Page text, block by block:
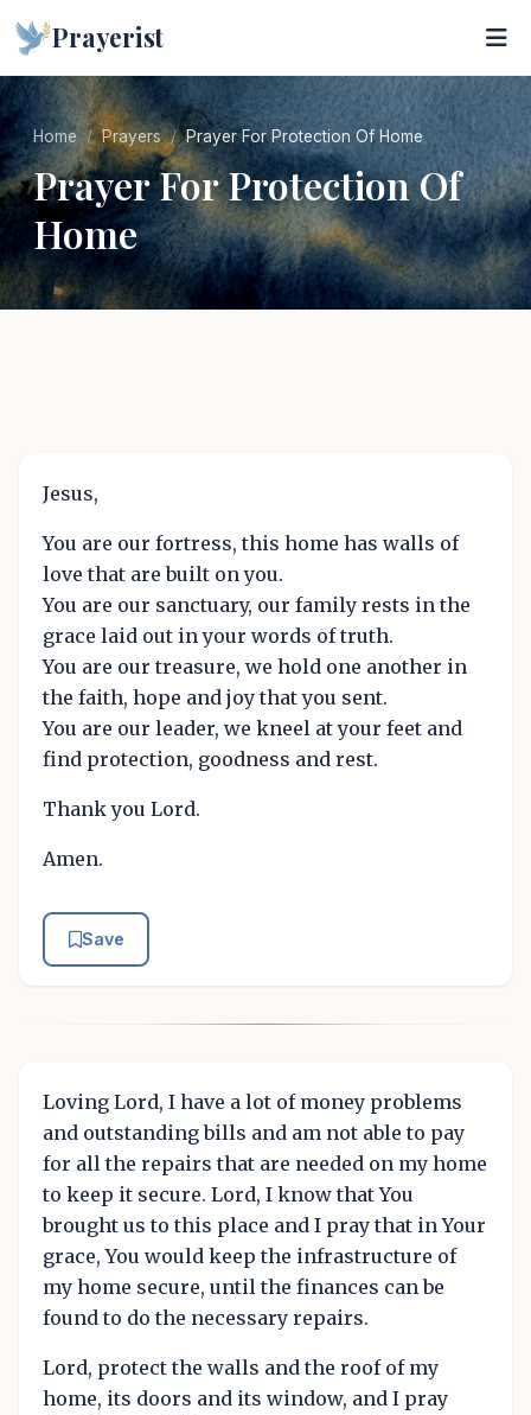
Prayerist
Home Prayers Prayer For Protection Of Home
Prayer For Protection Of
Home
Jesus,
You are our fortress, this home has walls of
love that are built on you.
You are our sanctuary, our family rests in the
grace laid out in your words of truth.
You are our treasure, we hold one another in
the faith, hope and joy that you sent.
You are our leader, we kneel at your feet and
find protection, goodness and rest.
Thank you Lord.
Amen.
Save
Loving Lord, I have a lot of money problems
and outstanding bills and am not able to pay
for all the repairs that are needed on my home
to keep it secure. Lord, I know that You
brought us to this place and I pray that in Your
grace, You would keep the infrastructure of
my home secure, until the finances can be
found to do the necessary repairs.
Lord, protect the walls and the roof of my
home, its doors and its window, and I pray